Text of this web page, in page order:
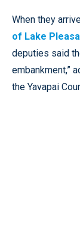
When they
of Lake
deputies said
embankment,”
the Yavapai